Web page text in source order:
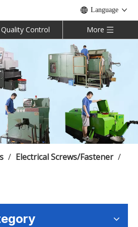
Language
Quality Control More
/ Electrical Screws/Fastener /